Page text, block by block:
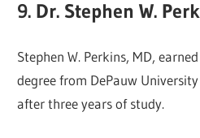
9. Dr. Stephen W.
Stephen W. Perkins, MD,
degree from DePauw
after three years of study.